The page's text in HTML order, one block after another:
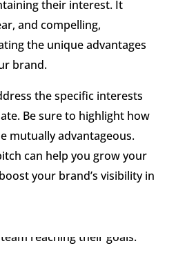
their interest. It
and compelling,
the unique advantages
brand.
the specific interests
Be sure to highlight how
mutually advantageous.
can help you grow your
your brand’s visibility in